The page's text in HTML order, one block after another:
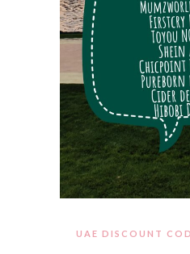
UAE DISCOUNT